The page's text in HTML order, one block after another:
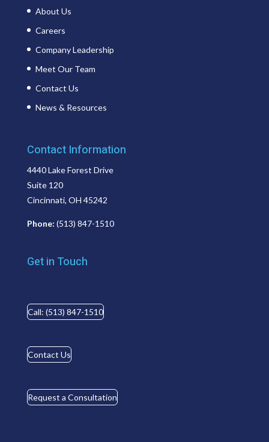
About Us
Careers
Company Leadership
Meet Our Team
Contact Us
News & Resources
Contact Information
4440 Lake Forest Drive
Suite 120
Cincinnati, OH 45242
Phone: (513) 847-1510
Get in Touch
Call: (513) 847-1510
Contact Us
Request a Consultation